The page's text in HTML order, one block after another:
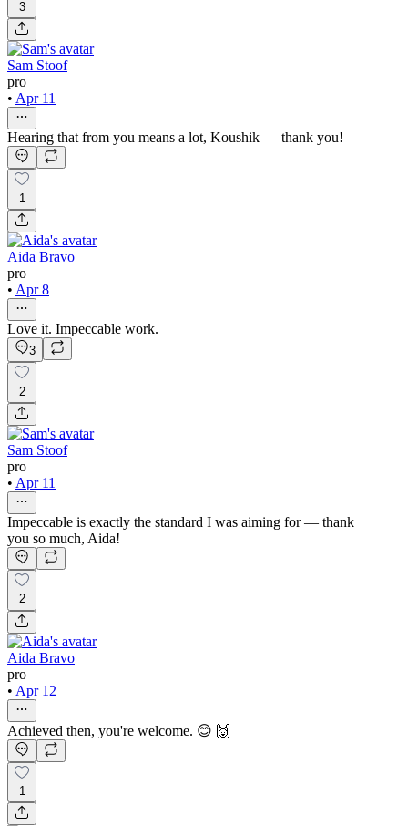
3
Sam Stoof
pro
• Apr 11
Hearing that from you means a lot, Koushik — thank you!
1
Aida Bravo
pro
• Apr 8
Love it. Impeccable work.
3
2
Sam Stoof
pro
• Apr 11
Impeccable is exactly the standard I was aiming for — thank
you so much, Aida!
2
Aida Bravo
pro
• Apr 12
Achieved then, you're welcome. 😊 🙌
1